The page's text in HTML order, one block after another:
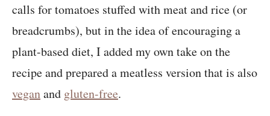
calls for tomatoes stuffed with meat and rice (or
breadcrumbs), but in the idea of encouraging a
plant-based diet, I added my own take on the
recipe and prepared a meatless version that is also
veganand gluten-free.